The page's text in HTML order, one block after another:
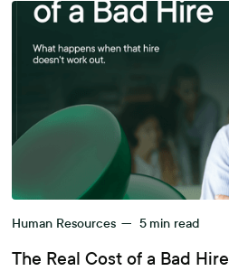
Human Resources — 5 min read
The Real Cost of a Bad Hire